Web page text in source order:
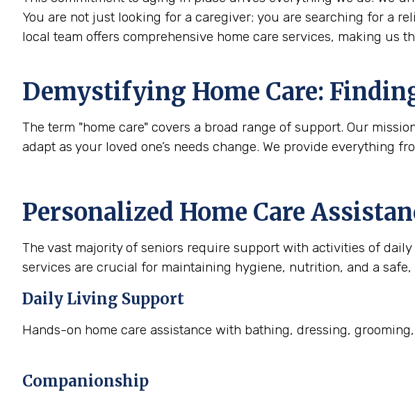
You are not just looking for a caregiver; you are searching for a
local team offers comprehensive home care services, making us
Demystifying Home Care:
The term "home care" covers a broad range of support. Our
adapt as your loved one’s needs change. We provide
Personalized Home Care
The vast majority of seniors require support with activities of
services are crucial for maintaining hygiene, nutrition, and a
Daily Living Support
Hands-on home care assistance with bathing, dressing,
Companionship